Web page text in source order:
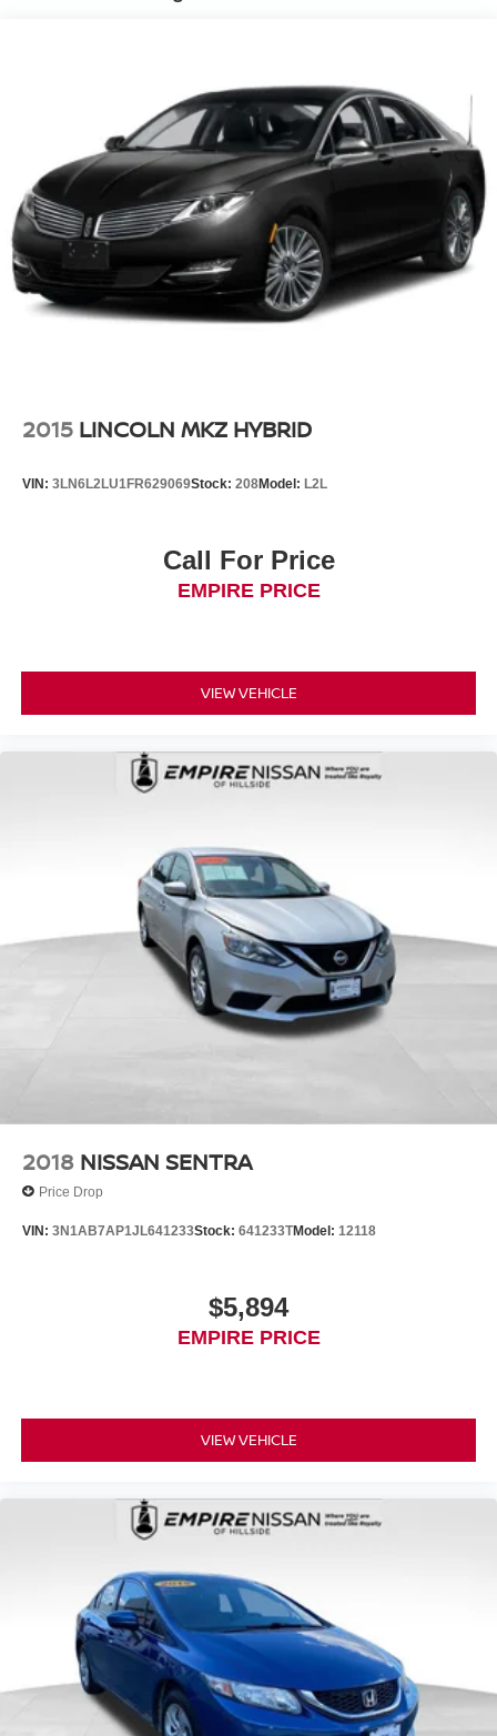
Discs, Brake Assist and Hill Hold Control
2015 LINCOLN MKZ HYBRID
VIN: 3LN6L2LU1FR629069Stock: 208Model: L2L
Call For Price
EMPIRE PRICE
VIEW VEHICLE
2018 NISSAN SENTRA
Price Drop
VIN: 3N1AB7AP1JL641233Stock: 641233TModel: 12118
$5,894
EMPIRE PRICE
VIEW VEHICLE